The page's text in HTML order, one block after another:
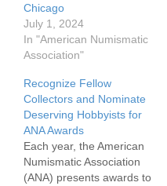
Chicago
July 1, 2024
In "American Numismatic
Association"
Recognize Fellow
Collectors and Nominate
Deserving Hobbyists for
ANA Awards
Each year, the American
Numismatic Association
(ANA) presents awards to